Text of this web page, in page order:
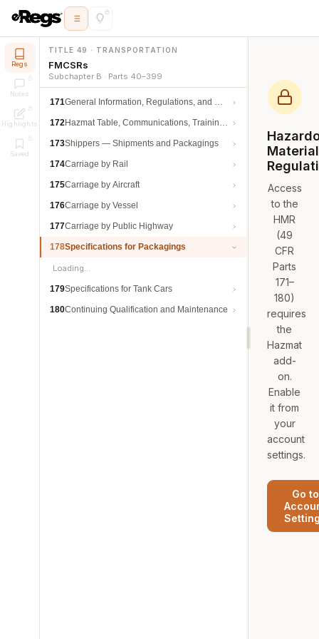
Regs
Notes
Highlights
Saved
TITLE 49 · TRANSPORTATION
FMCSRs
Subchapter B · Parts 40–399
171General Information, Regulations, and Definitions
172Hazmat Table, Communications, Training, and Security
173Shippers — Shipments and Packagings
174Carriage by Rail
175Carriage by Aircraft
176Carriage by Vessel
177Carriage by Public Highway
178Specifications for Packagings
Loading…
179Specifications for Tank Cars
180Continuing Qualification and Maintenance
Access
to the
HMR
(49
CFR
Parts
171–
180)
requires
the
Hazmat
add-
on.
Enable
it from
your
account
settings.
Go to